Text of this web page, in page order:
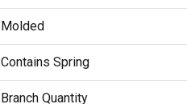
Molded
Contains Spring
Branch Quantity